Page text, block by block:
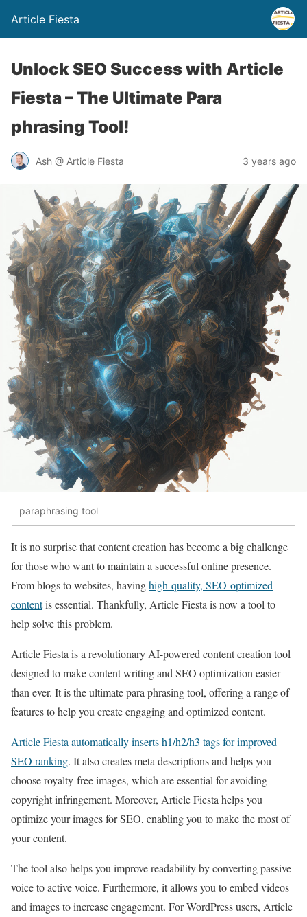
Article Fiesta
Unlock SEO Success with Article
Fiesta – The Ultimate Para
phrasing Tool!
Ash @ Article Fiesta 3 years ago
paraphrasing tool
It is no surprise that content creation has become a big challenge
for those who want to maintain a successful online presence.
From blogs to websites, havinghigh-quality, SEO-optimized
contentis essential. Thankfully, Article Fiesta is now a tool to
help solve this problem.
Article Fiesta is a revolutionary AI-powered content creation tool
designed to make content writing and SEO optimization easier
than ever. It is the ultimate para phrasing tool, offering a range of
features to help you create engaging and optimized content.
Article Fiesta automatically inserts h1/h2/h3 tags for improved
SEO ranking. It also creates meta descriptions and helps you
choose royalty-free images, which are essential for avoiding
copyright infringement. Moreover, Article Fiesta helps you
optimize your images for SEO, enabling you to make the most of
your content.
The tool also helps you improve readability by converting passive
voice to active voice. Furthermore, it allows you to embed videos
and images to increase engagement. For WordPress users, Article